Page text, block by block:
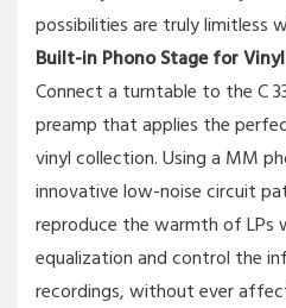
possibilities are truly limitless
Built-in Phono Stage for
Connect a turntable to the C
preamp that applies the
vinyl collection. Using a MM
innovative low-noise circuit
reproduce the warmth of LPs
equalization and control the
recordings, without ever